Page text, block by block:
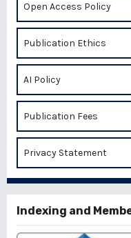
Open Access Policy
Publication Ethics
AI Policy
Publication Fees
Privacy Statement
Indexing and